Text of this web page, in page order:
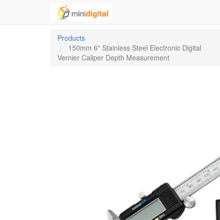
Products
150mm 6" Stainless Steel Electronic Digital
Vernier Caliper Depth Measurement